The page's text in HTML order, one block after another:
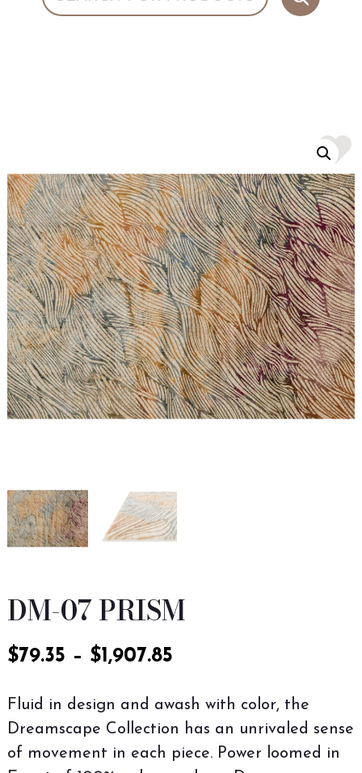
DM-07 PRISM
$79.35 – $1,907.85
Fluid in design and awash with color, the
Dreamscape Collection has an unrivaled sense
of movement in each piece. Power loomed in